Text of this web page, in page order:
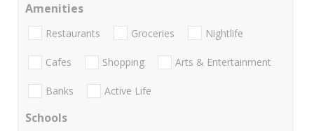
Amenities
Restaurants Groceries Nightlife
Cafes Shopping Arts & Entertainment
Banks Active Life
Schools